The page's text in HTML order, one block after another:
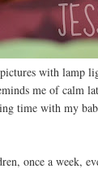
with lamp
me of calm
time with my
once a week,